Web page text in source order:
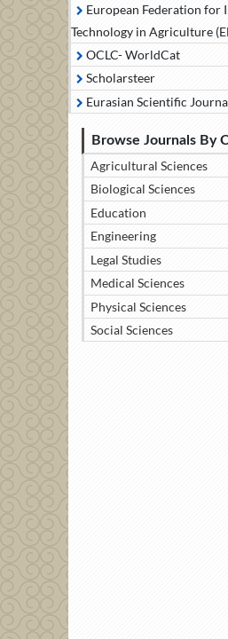
European Federation for
Technology in Agriculture
OCLC- WorldCat
Scholarsteer
Eurasian Scientific
Browse Journals By
Agricultural Sciences
Biological Sciences
Education
Engineering
Legal Studies
Medical Sciences
Physical Sciences
Social Sciences